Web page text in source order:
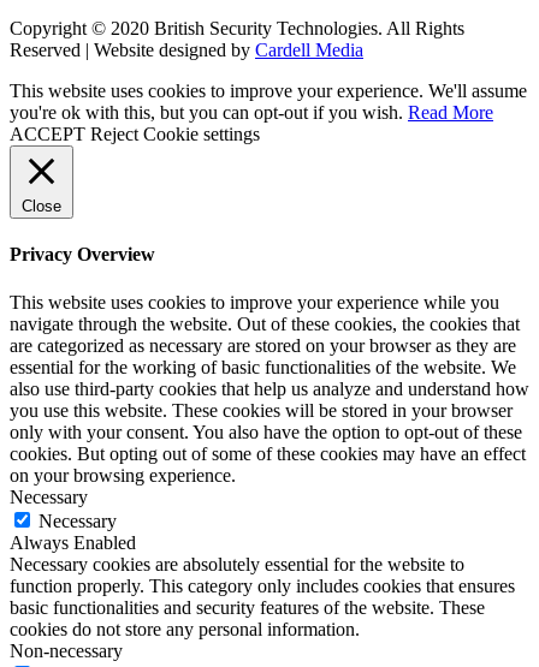
Copyright © 2020 British Security Technologies. All Rights
Reserved | Website designed by Cardell Media
This website uses cookies to improve your experience. We'll assume
you're ok with this, but you can opt-out if you wish. Read More
ACCEPT Reject Cookie settings
Close
Privacy Overview
This website uses cookies to improve your experience while you
navigate through the website. Out of these cookies, the cookies that
are categorized as necessary are stored on your browser as they are
essential for the working of basic functionalities of the website. We
also use third-party cookies that help us analyze and understand how
you use this website. These cookies will be stored in your browser
only with your consent. You also have the option to opt-out of these
cookies. But opting out of some of these cookies may have an effect
on your browsing experience.
Necessary
Necessary
Always Enabled
Necessary cookies are absolutely essential for the website to
function properly. This category only includes cookies that ensures
basic functionalities and security features of the website. These
cookies do not store any personal information.
Non-necessary